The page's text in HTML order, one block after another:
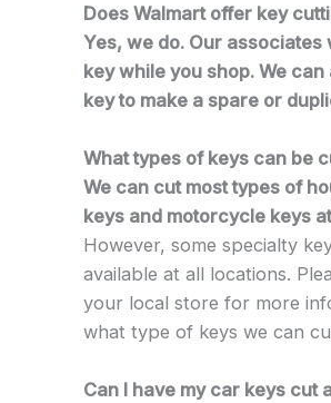
Does Walmart offer key
Yes, we do. Our associates
key while you shop. We
key to make a spare or
What types of keys can be
We can cut most types of
keys and motorcycle keys
However, some specialty
available at all locations.
your local store for more
what type of keys we can
Can I have my car keys cut